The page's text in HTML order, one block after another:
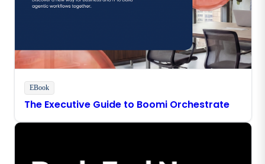
EBook
The Executive Guide to Boomi Orchestrate